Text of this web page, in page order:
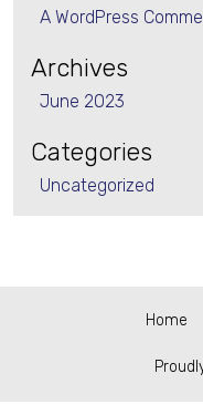
A WordPress
Archives
June 2023
Categories
Uncategorized
Home